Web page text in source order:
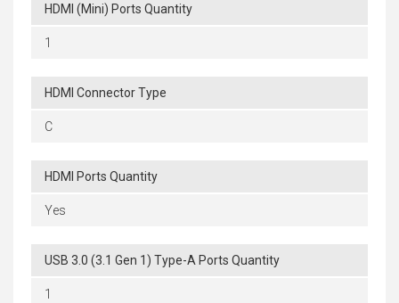
HDMI (Mini) Ports Quantity
1
HDMI Connector Type
C
HDMI Ports Quantity
Yes
USB 3.0 (3.1 Gen 1) Type-A Ports Quantity
1